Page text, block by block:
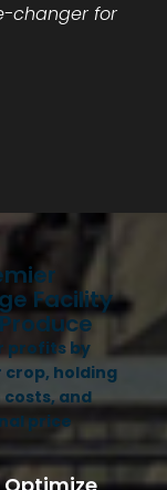
changer for
Facility
profits by
holding
and
price